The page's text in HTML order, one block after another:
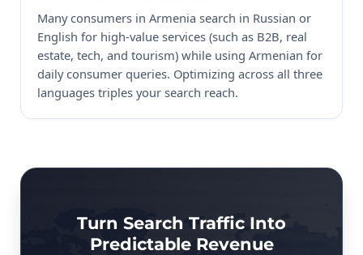
Many consumers in Armenia search in Russian or
English for high-value services (such as B2B, real
estate, tech, and tourism) while using Armenian for
daily consumer queries. Optimizing across all three
languages triples your search reach.
Turn Search Traffic Into
Predictable Revenue